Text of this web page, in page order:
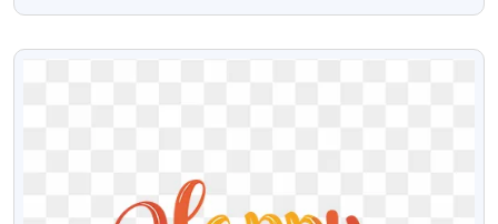
VIEW